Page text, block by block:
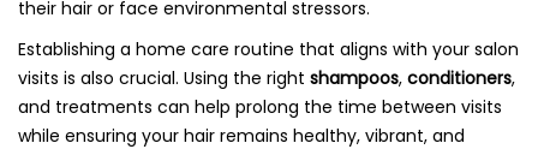
their hair or face environmental stressors.
Establishing a home care routine that aligns with your salon
visits is also crucial. Using the right shampoos, conditioners,
and treatments can help prolong the time between visits
while ensuring your hair remains healthy, vibrant, and